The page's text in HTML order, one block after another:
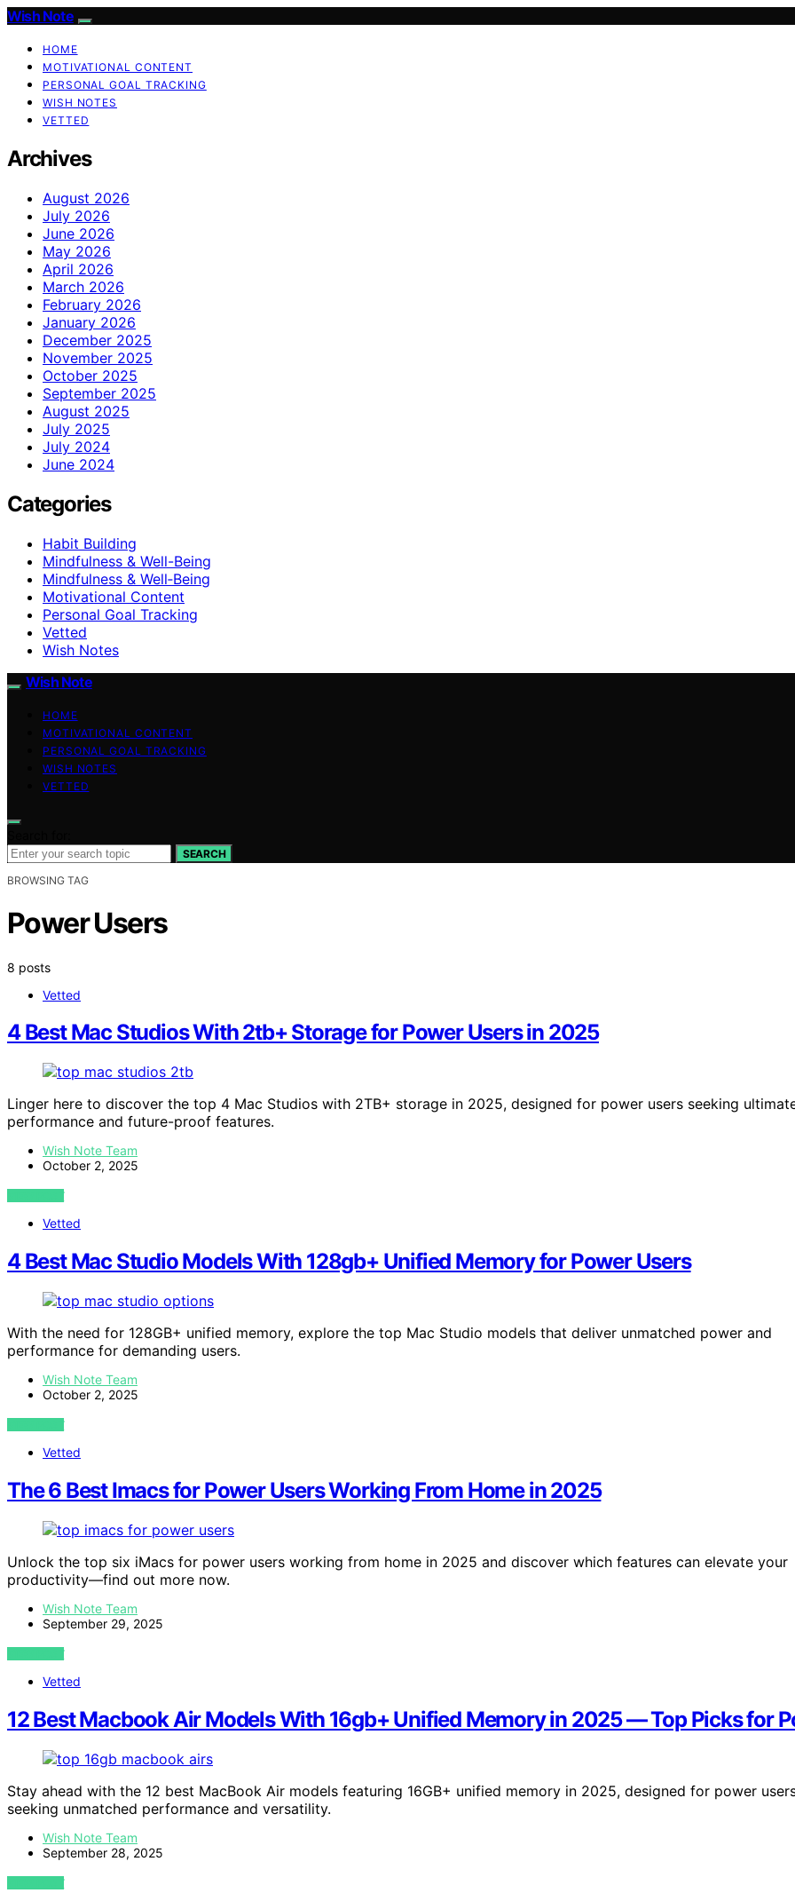
Wish Note
HOME
MOTIVATIONAL CONTENT
PERSONAL GOAL TRACKING
WISH NOTES
VETTED
Archives
August 2026
July 2026
June 2026
May 2026
April 2026
March 2026
February 2026
January 2026
December 2025
November 2025
October 2025
September 2025
August 2025
July 2025
July 2024
June 2024
Categories
Habit Building
Mindfulness & Well-Being
Mindfulness & Well‑Being
Motivational Content
Personal Goal Tracking
Vetted
Wish Notes
Wish Note
HOME
MOTIVATIONAL CONTENT
PERSONAL GOAL TRACKING
WISH NOTES
VETTED
SEARCH
BROWSING TAG
Power Users
8 posts
Vetted
4 Best Mac Studios With 2tb+ Storage for Power Users in 2025
Linger here to discover the top 4 Mac Studios with 2TB+ storage in 2025, designed for power users seeking
performance and future-proof features.
Wish Note Team
October 2, 2025
VIEW POST
Vetted
4 Best Mac Studio Models With 128gb+ Unified Memory for Power Users
With the need for 128GB+ unified memory, explore the top Mac Studio models that deliver unmatched power and
performance for demanding users.
Wish Note Team
October 2, 2025
VIEW POST
Vetted
The 6 Best Imacs for Power Users Working From Home in 2025
Unlock the top six iMacs for power users working from home in 2025 and discover which features can elevate your
productivity—find out more now.
Wish Note Team
September 29, 2025
VIEW POST
Vetted
12 Best Macbook Air Models With 16gb+ Unified Memory in 2025 — Top Picks for
Stay ahead with the 12 best MacBook Air models featuring 16GB+ unified memory in 2025, designed for power
seeking unmatched performance and versatility.
Wish Note Team
September 28, 2025
VIEW POST